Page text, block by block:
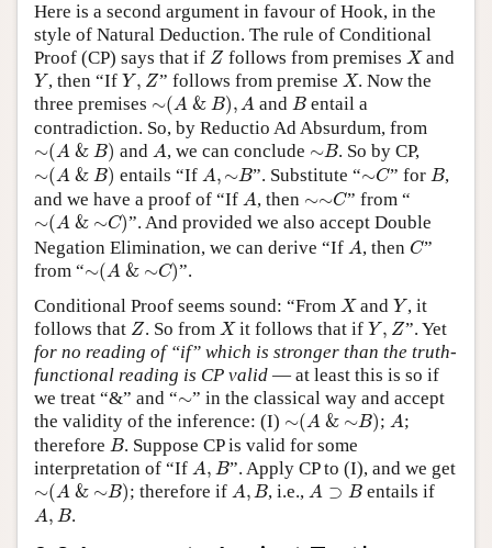
Here is a second argument in favour of Hook, in the
style of Natural Deduction. The rule of Conditional
Proof (CP) says that if Z
Zfollows from premises X
Xand
Y
Y, then “IfY , Z
Y,Z ” follows from premise X
X. Now the
three premises ∼(A & B), A
( A & ),A andB
B entail a
contradiction. So, by Reductio Ad Absurdum, from
∼(A & B)
( A & ) and A
A, we can conclude ∼B
B. So by CP,
∼(A & B)
( A & ) entails “If A, ∼B
A B ”. Substitute “∼C
∼C” forB
B,
and we have a proof of “If A
A, then ∼∼C
∼C” from “
∼(A & ∼C)
( A & C) ”. And provided we also accept Double
Negation Elimination, we can derive “If A
A , then C
C”
from “∼(A & ∼C)
( A & ) ”.
Conditional Proof seems sound: “From X
XandY
Y, it
follows that Z
Z. So from X
Xit follows that ifY , Z
Y, Z ”. Yet
for no reading of “if” which is stronger than the truth-
functional reading is CP valid — at least this is so if
we treat “&” and “∼
∼” in the classical way and accept
the validity of the inference: (I) ∼(A & ∼B)
( A & ∼B ) ; A
A ;
therefore B
B. Suppose CP is valid for some
interpretation of “If A, B
A B ”. Apply CP to (I), and we get
∼(A & ∼B)
( A& ) ; therefore if A, B
A B , i.e., A ⊃ B
A ⊃B entails if
A, B
A B .